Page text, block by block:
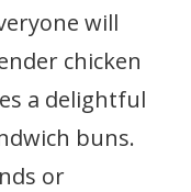
will
chicken
a delightful
buns.
or